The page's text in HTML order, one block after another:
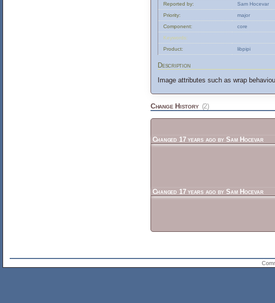
Reported by: Sam Hocevar
Priority:
major
Component:
core
Keywords:
Product:
libpipi
Description
Image attributes such as wrap
Change History (2)
Changed 17 years agobySam Hocevar
Changed 17 years agobySam Hocevar